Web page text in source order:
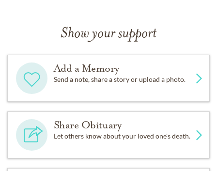
Show your support
Add a Memory
Send a note, share a story or upload a photo.
Share Obituary
Let others know about your loved one's death.